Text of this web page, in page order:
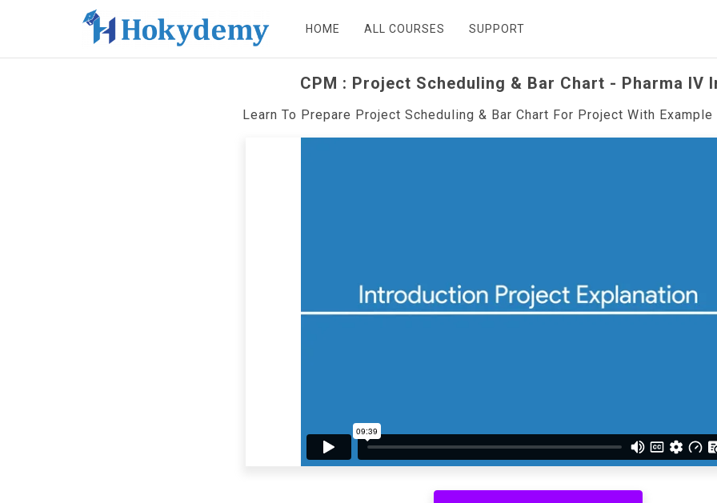
HOME ALL COURSES SUPPORT
CPM : Project Scheduling & Bar Chart - Pharma IV
Learn To Prepare Project Scheduling & Bar Chart For Project With